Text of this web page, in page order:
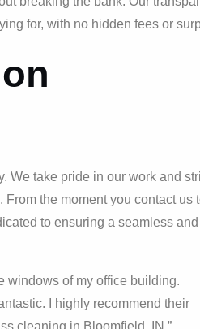
for, with no hidden fees or
We take pride in our work and
the moment you contact us
to ensuring a seamless and
windows of my office building.
I highly recommend their